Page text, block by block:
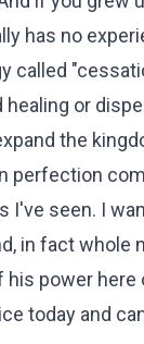
has no
called
or
the
perfection
I've seen. I
in fact whole
power here
today and